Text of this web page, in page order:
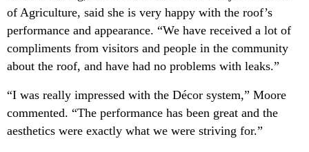
of Agriculture, said she is very happy with the roof’s
performance and appearance. “We have received a lot of
compliments from visitors and people in the community
about the roof, and have had no problems with leaks.”
“I was really impressed with the Décor system,” Moore
commented. “The performance has been great and the
aesthetics were exactly what we were striving for.”